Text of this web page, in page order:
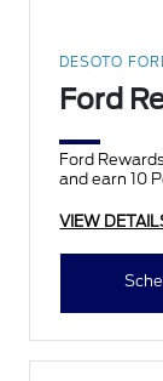
DESOTO
Ford
Ford
and earn 10
VIEW